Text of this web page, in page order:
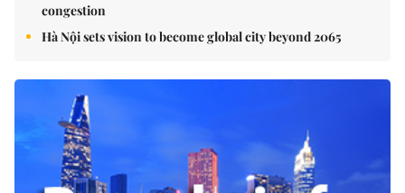
congestion
Hà Nội sets vision to become global city beyond 2065